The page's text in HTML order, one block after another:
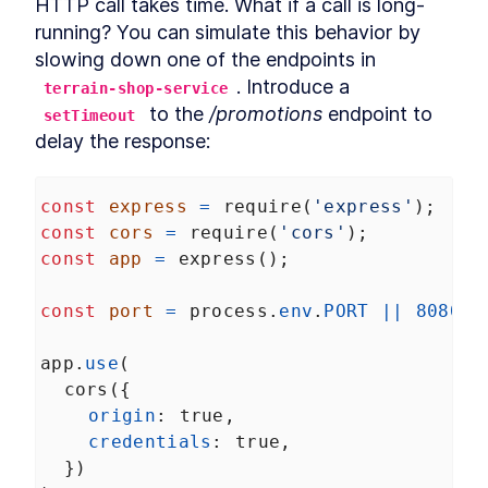
LESSON
Build MongoDB API With
Encryption for PII Data and
Auth
LESSON
How to Add User
Authentication to Angular
With MongoDB API
LESSON 2.8
How to Fetch Data From
How to Deploy an Angular
App and Watch Performance
MODULE 3
Applying Angular Universal
LESSON 3 2
Server-Side Rendering With
LESSON
LESSON
How to Add
Internationalization to
HTTP call takes time. What if a call is long-
running? You can simulate this behavior by
terrain-shop-service
setTimeout to the /promotions endpoint to
delay the response:
const express = require ( 'express' );
const
cors = require ( 'cors' );
const
app = express ();
const port = process . env . PORT || 8080
app . use (
cors ({
origin : true ,
credentials : true ,
  })